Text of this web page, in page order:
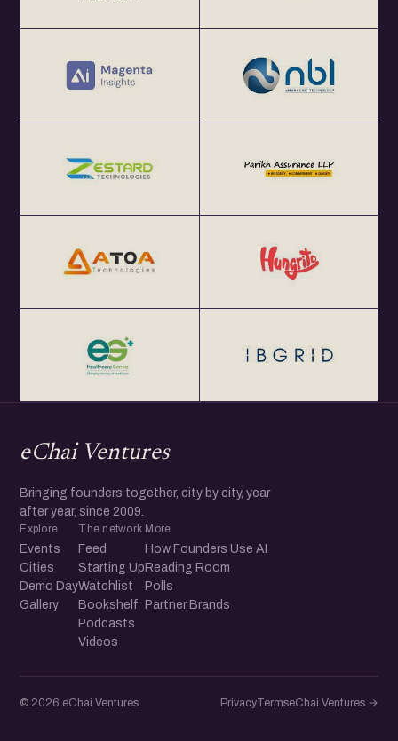
eChai Ventures
Bringing founders together, city by city, year
after year, since 2009.
Explore
Events
Cities
Demo Day
Gallery
The network
Feed
Starting Up
Watchlist
Bookshelf
Podcasts
Videos
More
How Founders Use AI
Reading Room
Polls
Partner Brands
© 2026 eChai Ventures PrivacyTermseChai.Ventures →